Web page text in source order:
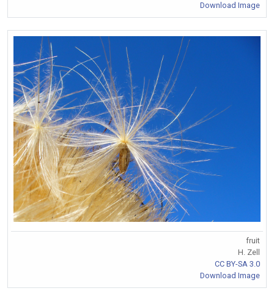
Download Image
fruit
H. Zell
CC BY-SA 3.0
Download Image